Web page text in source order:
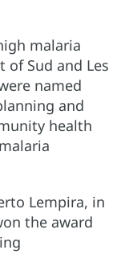
malaria
of Sud and Les
named
and
health
Lempira, in
the award